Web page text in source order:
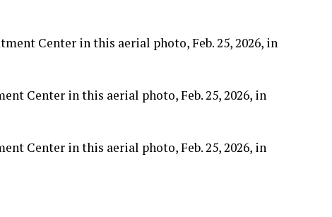
Center in this aerial photo, Feb. 25, 2026, in
Center in this aerial photo, Feb. 25, 2026, in